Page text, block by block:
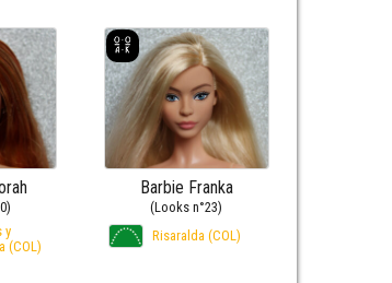
y
(COL)
Barbie Franka
(Looks n°23)
Risaralda (COL)